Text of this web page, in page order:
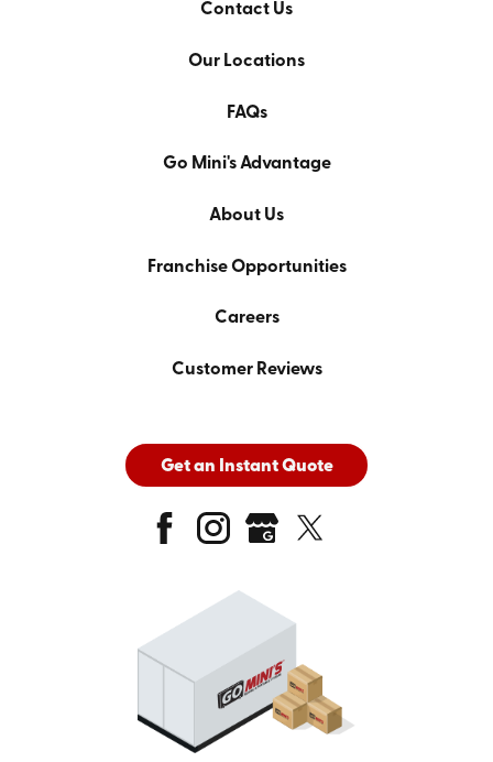
Contact Us
Our Locations
FAQs
Go Mini's Advantage
About Us
Franchise Opportunities
Careers
Customer Reviews
Get an Instant Quote